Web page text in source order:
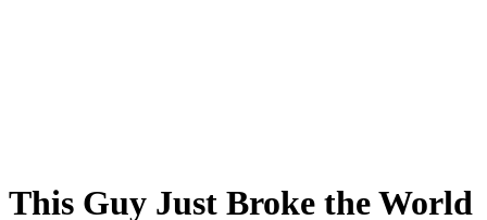
This Guy Just Broke the World